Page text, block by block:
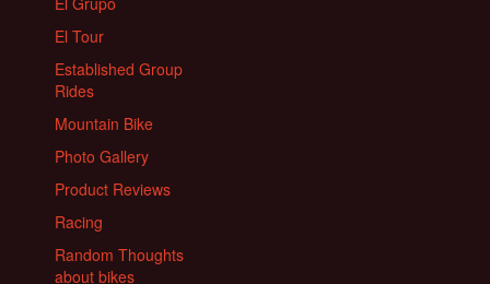
El Tour
Established Group
Rides
Mountain Bike
Photo Gallery
Product Reviews
Racing
Random Thoughts
about bikes